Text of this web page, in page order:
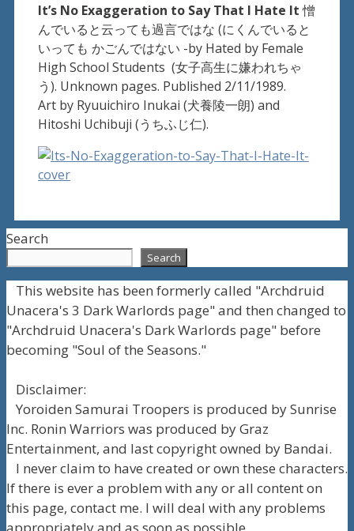
It’s No Exaggeration to Say That I Hate It憎
んでいると云っても過言ではな (にくんでいると
いっても かごんではない -by Hated by Female
High School Students (女子高生に嫌われちゃ
う). Unknown pages. Published 2/11/1989.
Art by Ryuuichiro Inukai (犬養陵一朗) and
Hitoshi Uchibuji (うちふじ仁).
Search
Search
This website has been formerly called "Archdruid
Unacera's 3 Dark Warlords page" and then changed to
"Archdruid Unacera's Dark Warlords page" before
becoming "Soul of the Seasons."
Disclaimer:
Yoroiden Samurai Troopers is produced by Sunrise
Inc. Ronin Warriors was produced by Graz
Entertainment, and last copyright owned by Bandai.
I never claim to have created or own these characters.
If there is ever a problem with any or all content on
this page, contact me. I will deal with any problems
appropriately and as soon as possible.